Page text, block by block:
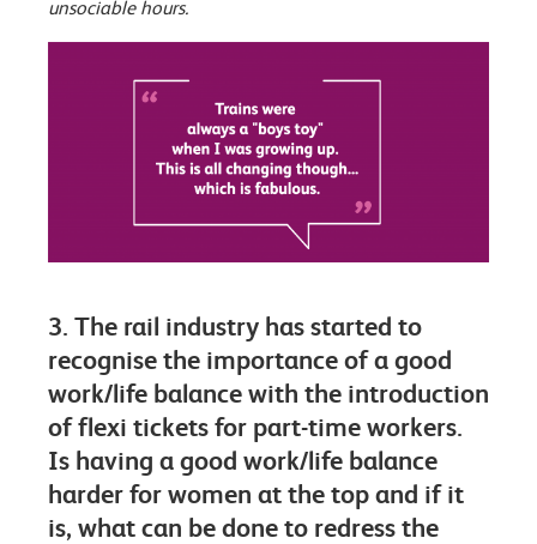
unsociable hours.
3. The rail industry has started to
recognise the importance of a good
work/life balance with the introduction
of flexi tickets for part-time workers.
Is having a good work/life balance
harder for women at the top and if it
is, what can be done to redress the